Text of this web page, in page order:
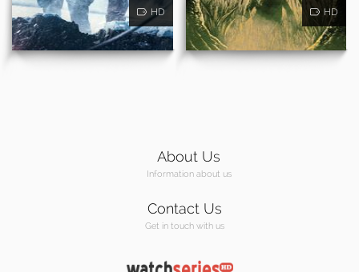
HD HD
About Us
Information about us
Contact Us
Get in touch with us